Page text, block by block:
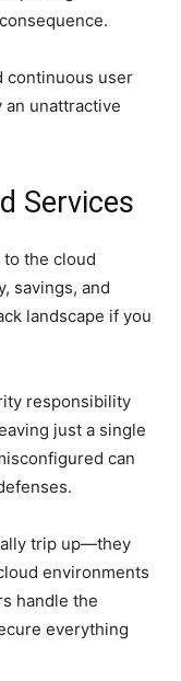
continuous user
an unattractive
Services
the cloud
savings, and
landscape if you
responsibility
just a single
can
trip up—they
environments
handle the
everything